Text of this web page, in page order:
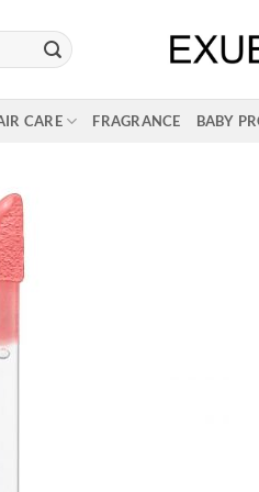
CARE FRAGRANCE BABY